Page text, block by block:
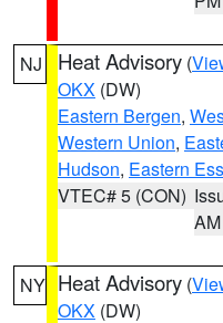
NJ Heat Advisory (
OKX (DW)
Eastern Bergen,
Western Union,
Hudson, Eastern
VTEC# 5 (CON)
AM
NY Heat Advisory (
OKX (DW)